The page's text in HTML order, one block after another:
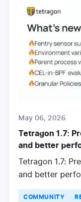
May 06, 2026
Tetragon 1.7:
and better
Tetragon 1.7:
and better
COMMUNITY